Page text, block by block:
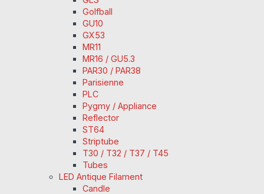
Golfball
GU10
GX53
MR11
MR16 / GU5.3
PAR30 / PAR38
Parisienne
PLC
Pygmy / Appliance
Reflector
ST64
Striptube
T30 / T32 / T37 / T45
Tubes
LED Antique Filament
Candle